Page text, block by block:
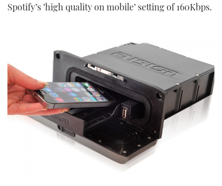
Spotify’s ‘high quality on mobile’ setting of 160Kbps.